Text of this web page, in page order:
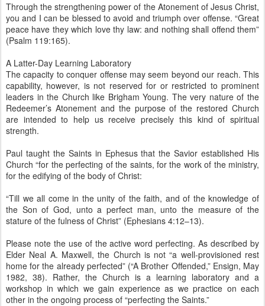
Through the strengthening power of the Atonement of Jesus Christ,
you and I can be blessed to avoid and triumph over offense. “Great
peace have they which love thy law: and nothing shall offend them”
(Psalm 119:165).
A Latter-Day Learning Laboratory
The capacity to conquer offense may seem beyond our reach. This
capability, however, is not reserved for or restricted to prominent
leaders in the Church like Brigham Young. The very nature of the
Redeemer’s Atonement and the purpose of the restored Church
are intended to help us receive precisely this kind of spiritual
strength.
Paul taught the Saints in Ephesus that the Savior established His
Church “for the perfecting of the saints, for the work of the ministry,
for the edifying of the body of Christ:
“Till we all come in the unity of the faith, and of the knowledge of
the Son of God, unto a perfect man, unto the measure of the
stature of the fulness of Christ” (Ephesians 4:12–13).
Please note the use of the active word perfecting. As described by
Elder Neal A. Maxwell, the Church is not “a well-provisioned rest
home for the already perfected” (“A Brother Offended,” Ensign, May
1982, 38). Rather, the Church is a learning laboratory and a
workshop in which we gain experience as we practice on each
other in the ongoing process of “perfecting the Saints.”